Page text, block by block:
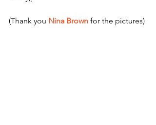
(Thank you Nina Brown for the pictures)